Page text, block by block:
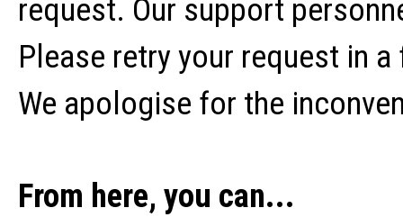
request. Our support
Please retry your request in
We apologise for the
From here, you can...